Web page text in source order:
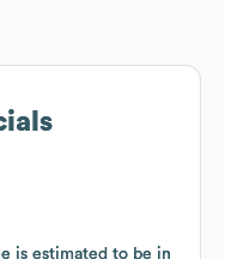
is estimated to be in
is estimated to be in